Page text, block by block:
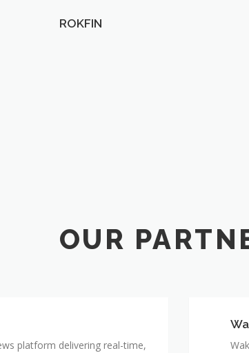
ROKFIN
OUR
platform delivering real-time,